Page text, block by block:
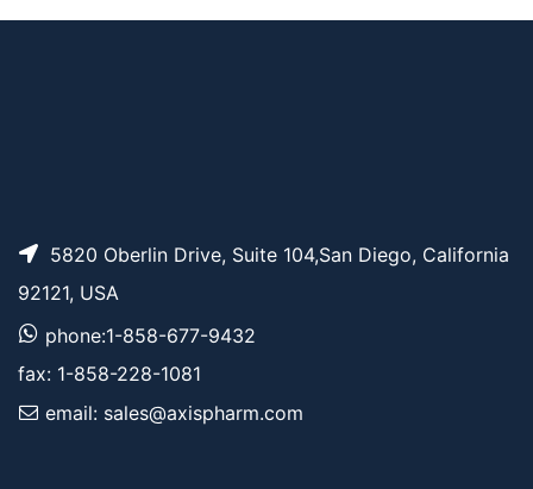
5820 Oberlin Drive, Suite 104,San Diego, California
92121, USA
phone:1-858-677-9432
fax: 1-858-228-1081
email: sales@axispharm.com